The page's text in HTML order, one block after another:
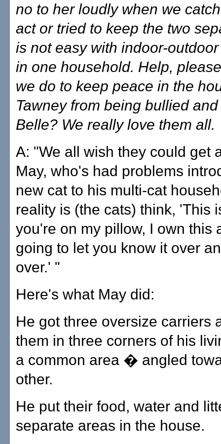
no to her loudly when we
act or tried to keep the two
is not easy with indoor-
in one household. Help,
we do to keep peace in the
Tawney from being bullied
Belle? We really love them all.
A: "We all wish they could get
May, who's had problems
new cat to his multi-cat
reality is (the cats) think, 'This
you're on my pillow, I own this
going to let you know it over
over.' "
Here's what May did:
He got three oversize carriers
them in three corners of his
a common area � angled
other.
He put their food, water and
separate areas in the house.